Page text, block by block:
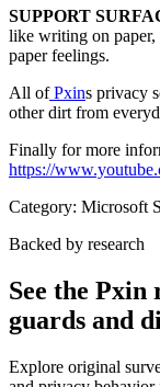
SUPPORT
like writing on paper,
paper feelings.
All ofPxins privacy
other dirt from
Finally for more
https://
Category: Microsoft
Backed by research
See the Pxin
guards and
Explore original